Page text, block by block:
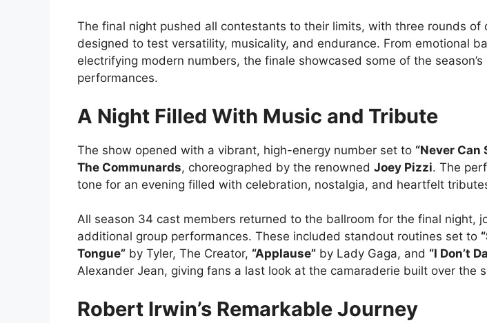
The final night pushed all contestants to their limits, with three rounds of
designed to test versatility, musicality, and endurance. From emotional
electrifying modern numbers, the finale showcased some of the
performances.
A Night Filled With Music and Tribute
The show opened with a vibrant, high-energy number set to “Never Can
The Communards, choreographed by the renowned Joey Pizzi. The
tone for an evening filled with celebration, nostalgia, and heartfelt
All season 34 cast members returned to the ballroom for the final night,
additional group performances. These included standout routines set to
Tongue” by Tyler, The Creator, “Applause” by Lady Gaga, and “I Don’t
Alexander Jean, giving fans a last look at the camaraderie built over the
Robert Irwin’s Remarkable Journey